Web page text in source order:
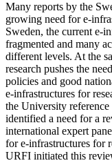
Many reports by the
growing need for e-
Sweden, the current e-
fragmented and many
different levels. At the
research pushes the
policies and good
e-infrastructures for
the University
identified a need for a
international expert
for e-infrastructures for
URFI initiated this